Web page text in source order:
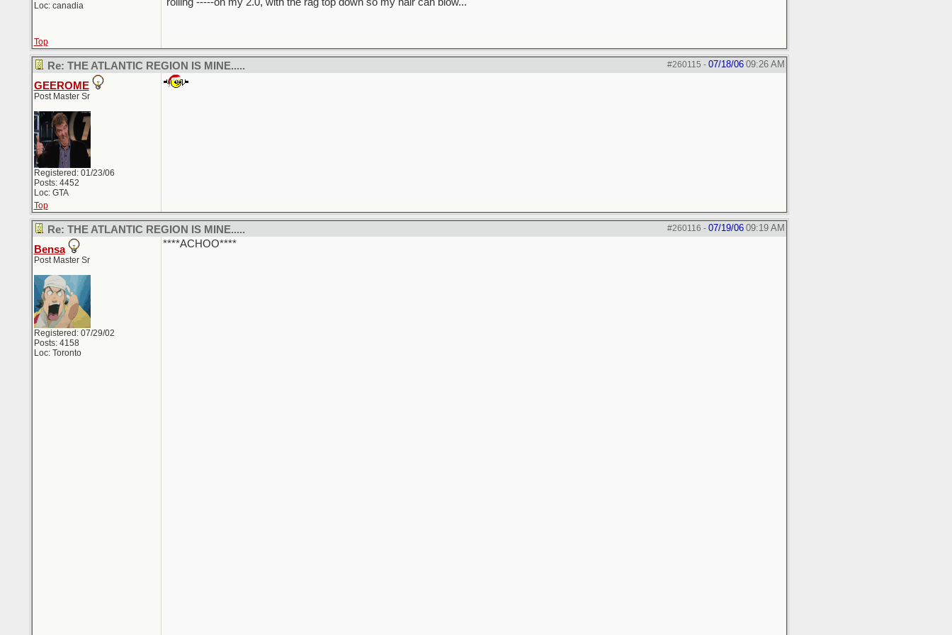
Loc: canadia
Top
#260115 - 07/18/06 09:26 AM
Re: THE ATLANTIC REGION IS MINE.....
GEEROME
Post Master Sr
Registered: 01/23/06
Posts: 4452
Loc: GTA
Top
#260116 - 07/19/06 09:19 AM
Re: THE ATLANTIC REGION IS MINE.....
Bensa
Post Master Sr
Registered: 07/29/02
Posts: 4158
Loc: Toronto
****ACHOO****